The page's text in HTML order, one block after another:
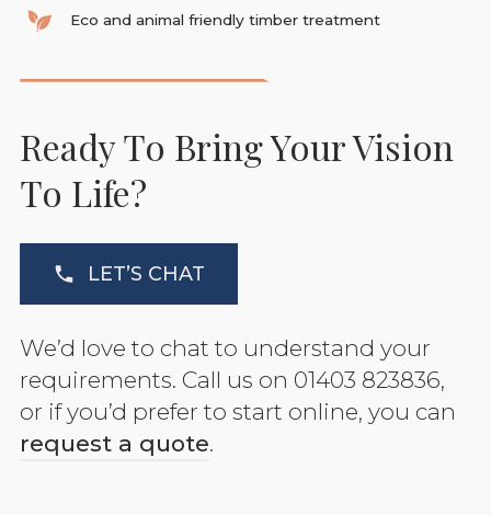
Eco and animal friendly timber treatment
Ready To Bring Your Vision
To Life?
LET’S CHAT
We’d love to chat to understand your
requirements. Call us on 01403 823836,
or if you’d prefer to start online, you can
request a quote.